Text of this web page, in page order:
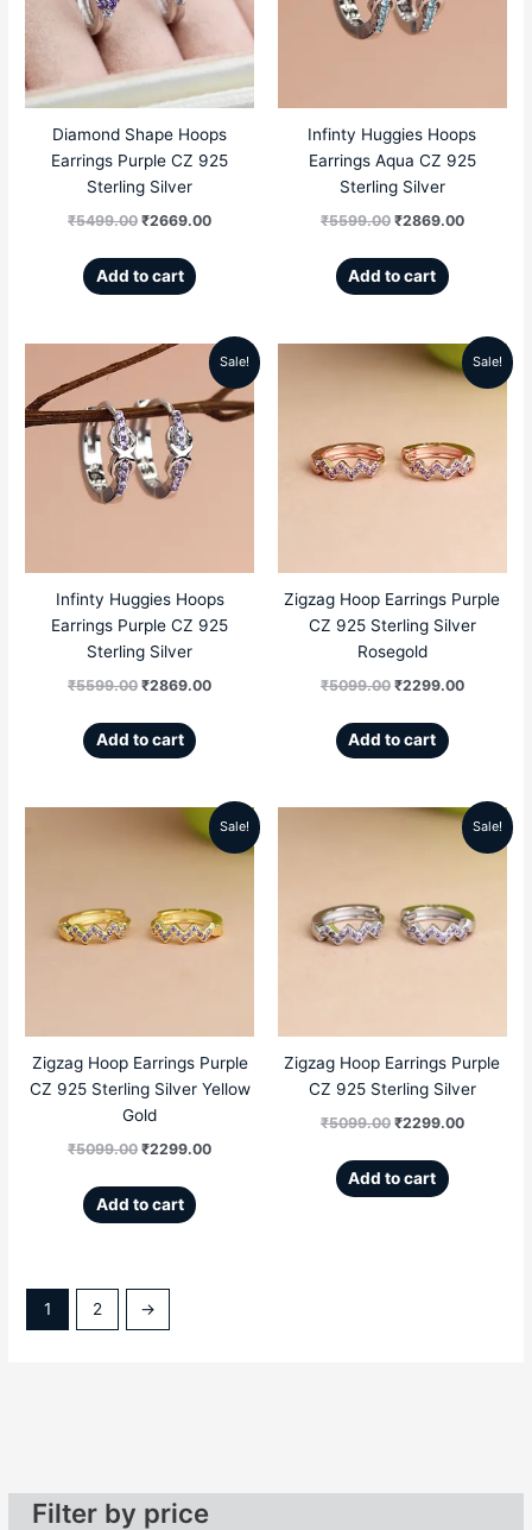
Filter by price
Diamond Shape Hoops
Earrings Purple CZ 925
Sterling Silver
₹5499.00
₹5499.00.
₹2669.00
₹2669.00.
Add to cart
Infinty Huggies Hoops
Earrings Aqua CZ 925
Sterling Silver
₹5599.00
₹5599.00.
₹2869.00
Add to cart
Sale!
Infinty Huggies Hoops
Earrings Purple CZ 925
Sterling Silver
₹5599.00
Original
price
was:
₹5599.00.
₹2869.00
Current
price
Add to cart
Sale!
Zigzag Hoop Earrings Purple
CZ 925 Sterling Silver
Rosegold
₹5099.00
Original
was:
₹2299.00
Current
is:
Add to cart
Sale!
Zigzag Hoop Earrings Purple
CZ 925 Sterling Silver Yellow
Gold
₹5099.00
Original
was:
₹2299.00
Current
is:
Add to cart
Sale!
Zigzag Hoop Earrings Purple
CZ 925 Sterling Silver
₹5099.00
Original
was:
₹2299.00
Current
is:
Add to cart
1 2 →